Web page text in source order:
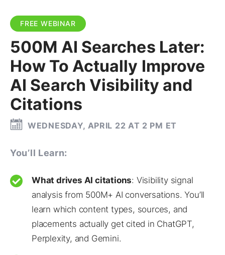
FREE WEBINAR
500M AI Searches Later:
How To Actually Improve
AI Search Visibility and
Citations
WEDNESDAY, APRIL 22 AT 2 PM ET
You’ll Learn:
What drives AI citations: Visibility signal
analysis from 500M+ AI conversations. You’ll
learn which content types, sources, and
placements actually get cited in ChatGPT,
Perplexity, and Gemini.